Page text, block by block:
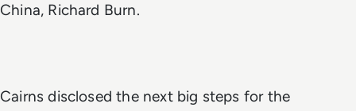
China, Richard Burn.
Cairns disclosed the next big steps for the